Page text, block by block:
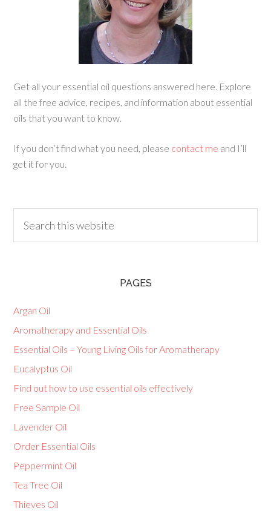
Get all your essential oil questions answered here. Explore
all the free advice, recipes, and information about essential
oils that you want to know.
If you don’t find what you need, please contact me and I’ll
get it for you.
PAGES
Argan Oil
Aromatherapy and Essential Oils
Essential Oils – Young Living Oils for Aromatherapy
Eucalyptus Oil
Find out how to use essential oils effectively
Free Sample Oil
Lavender Oil
Order Essential Oils
Peppermint Oil
Tea Tree Oil
Thieves Oil